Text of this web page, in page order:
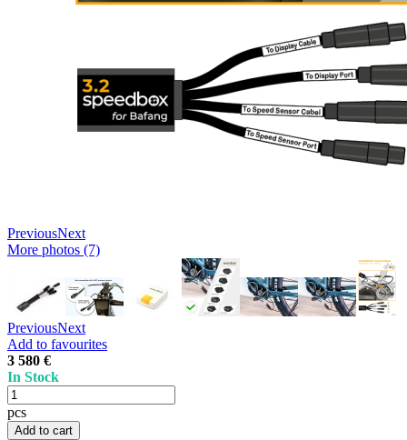
PreviousNext
More photos (7)
PreviousNext
Add to favourites
3 580 €
In Stock
pcs
Add to cart